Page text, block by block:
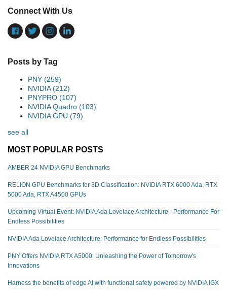
Connect With Us
Posts by Tag
PNY (259)
NVIDIA(212)
PNYPRO (107)
NVIDIA Quadro (103)
NVIDIA GPU (79)
see all
MOST POPULAR POSTS
AMBER 24 NVIDIA GPU Benchmarks
RELION GPU Benchmarks for 3D Classification: NVIDIA RTX 6000 Ada, RTX
5000 Ada, RTX A4500 GPUs
Upcoming Virtual Event: NVIDIA Ada Lovelace Architecture - Performance For
Endless Possibilities
NVIDIA Ada Lovelace Architecture: Performance for Endless Possibilities
PNY Offers NVIDIA RTX A5000: Unleashing the Power of Tomorrow's
Innovations
Harness the benefits of edge AI with functional safety powered by NVIDIA IGX